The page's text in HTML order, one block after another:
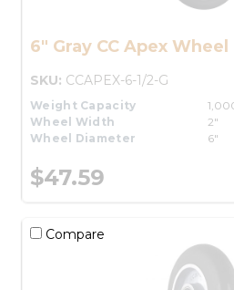
6" Gray CC Apex Wheel
SKU: CCAPEX-6-1/2-G
Weight Capacity
Wheel Width
2"
Wheel Diameter
6"
$47.59
Compare